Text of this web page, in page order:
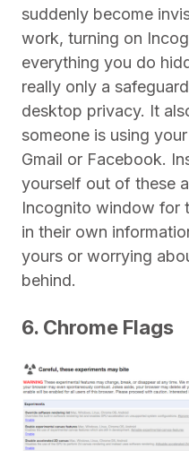
suddenly become
work, turning on
everything you do
really only a
desktop privacy. It
someone is using
Gmail or Facebook.
yourself out of these
Incognito window for
in their own
yours or worrying
behind.
6. Chrome Flags